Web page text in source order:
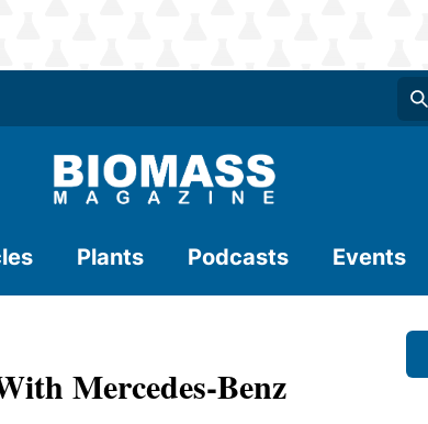
Plants Podcasts Events
Mercedes-Benz